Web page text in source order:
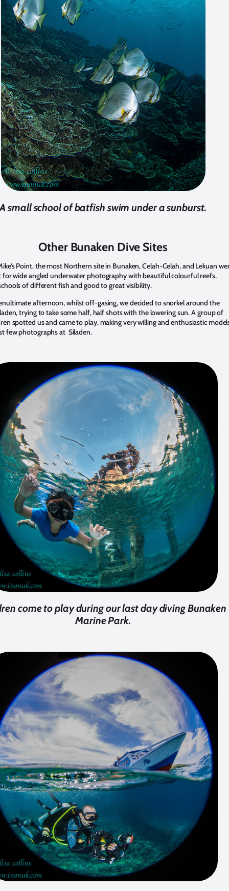
A small school of batfish swim under a sunburst.
Other Bunaken Dive Sites
Point, the most Northern site in Bunaken, Celah-Celah, and Lekuan
for wide angled underwater photography with beautiful colourful reefs,
of different fish and good to great visibility.
afternoon, whilst off-gasing, we decided to snorkel around the
trying to take some half, half shots with the lowering sun. A group of
spotted us and came to play, making very willing and enthusiastic
few photographs at Siladen.
come to play during our last day diving Bunaken
Marine Park.